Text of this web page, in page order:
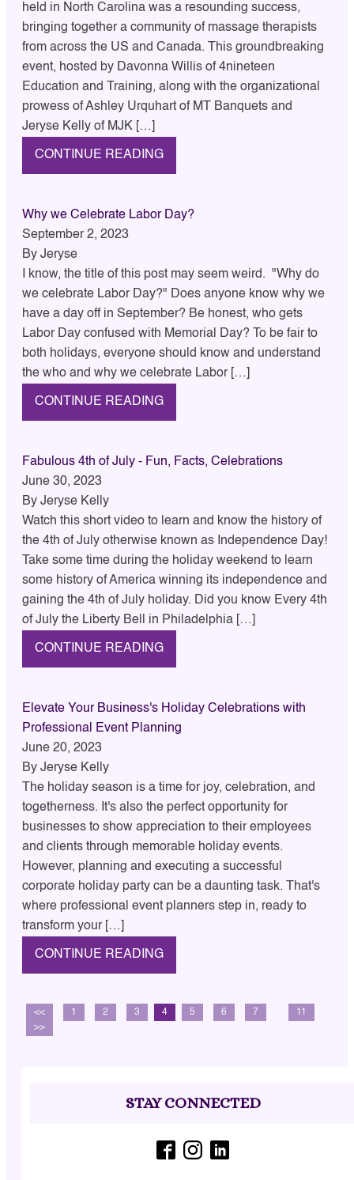
held in North Carolina was a resounding success,
bringing together a community of massage therapists
from across the US and Canada. This groundbreaking
event, hosted by Davonna Willis of 4nineteen
Education and Training, along with the organizational
prowess of Ashley Urquhart of MT Banquets and
Jeryse Kelly of MJK […]
CONTINUE READING
Why we Celebrate Labor Day?
September 2, 2023
By Jeryse
I know, the title of this post may seem weird. "Why do
we celebrate Labor Day?" Does anyone know why we
have a day off in September? Be honest, who gets
Labor Day confused with Memorial Day? To be fair to
both holidays, everyone should know and understand
the who and why we celebrate Labor […]
CONTINUE READING
Fabulous 4th of July - Fun, Facts, Celebrations
June 30, 2023
By Jeryse Kelly
Watch this short video to learn and know the history of
the 4th of July otherwise known as Independence Day!
Take some time during the holiday weekend to learn
some history of America winning its independence and
gaining the 4th of July holiday. Did you know Every 4th
of July the Liberty Bell in Philadelphia […]
CONTINUE READING
Elevate Your Business's Holiday Celebrations with
Professional Event Planning
June 20, 2023
By Jeryse Kelly
The holiday season is a time for joy, celebration, and
togetherness. It's also the perfect opportunity for
businesses to show appreciation to their employees
and clients through memorable holiday events.
However, planning and executing a successful
corporate holiday party can be a daunting task. That's
where professional event planners step in, ready to
transform your […]
CONTINUE READING
<< 1 2 3 4 5 6 7
11
>>
STAY CONNECTED